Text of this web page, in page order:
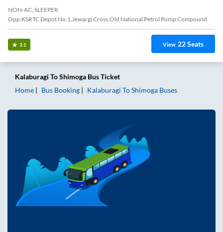
NON-AC, SLEEPER
Opp:KSRTC Depot No.1,Jewargi Cross,Old National Petrol Pump Compound
3.1 View 22Seats
Kalaburagi ToShimoga Bus Ticket
Home
Bus Booking Kalaburagi ToShimoga Buses